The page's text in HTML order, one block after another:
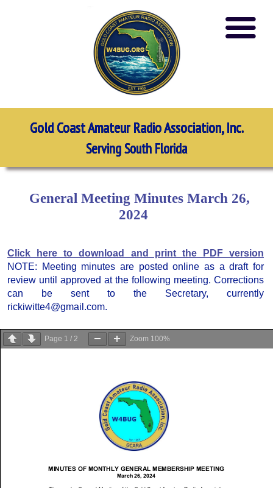
Gold Coast Amateur Radio Association, Inc.
Serving South Florida
General Meeting Minutes March 26,
2024
Click here to download and print the PDF version
NOTE: Meeting minutes are posted online as a draft for
review until approved at the following meeting. Corrections
can be sent to the Secretary, currently
rickiwitte4@gmail.com.
Page 1 / 2 Zoom 100%